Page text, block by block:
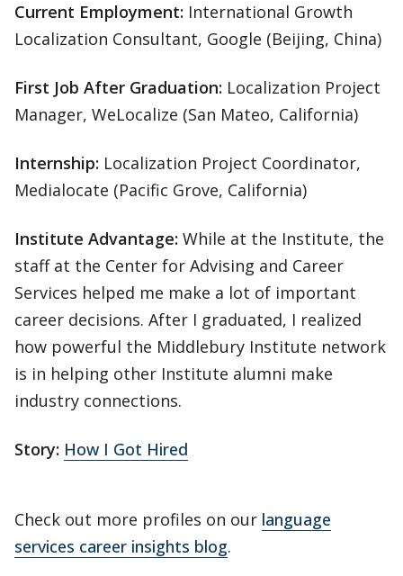
Current Employment: International Growth
Localization Consultant, Google (Beijing, China)
First Job After Graduation: Localization Project
Manager, WeLocalize (San Mateo, California)
Internship: Localization Project Coordinator,
Medialocate (Pacific Grove, California)
Institute Advantage: While at the Institute, the
staff at the Center for Advising and Career
Services helped me make a lot of important
career decisions. After I graduated, I realized
how powerful the Middlebury Institute network
is in helping other Institute alumni make
industry connections.
Story: How I Got Hired
Check out more profiles on our language
services career insights blog.